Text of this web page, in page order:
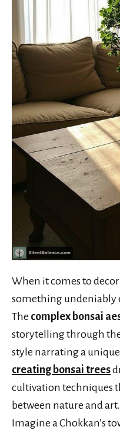
When it comes to
something undeniably
The complex bonsai
storytelling through
style narrating a
creating bonsai trees
cultivation techniques
between nature and art.
Imagine a Chokkan’s